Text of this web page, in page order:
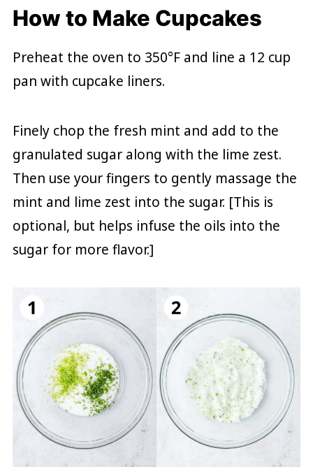
How to Make Cupcakes
Preheat the oven to 350°F and line a 12 cup
pan with cupcake liners.
Finely chop the fresh mint and add to the
granulated sugar along with the lime zest.
Then use your fingers to gently massage the
mint and lime zest into the sugar. [This is
optional, but helps infuse the oils into the
sugar for more flavor.]